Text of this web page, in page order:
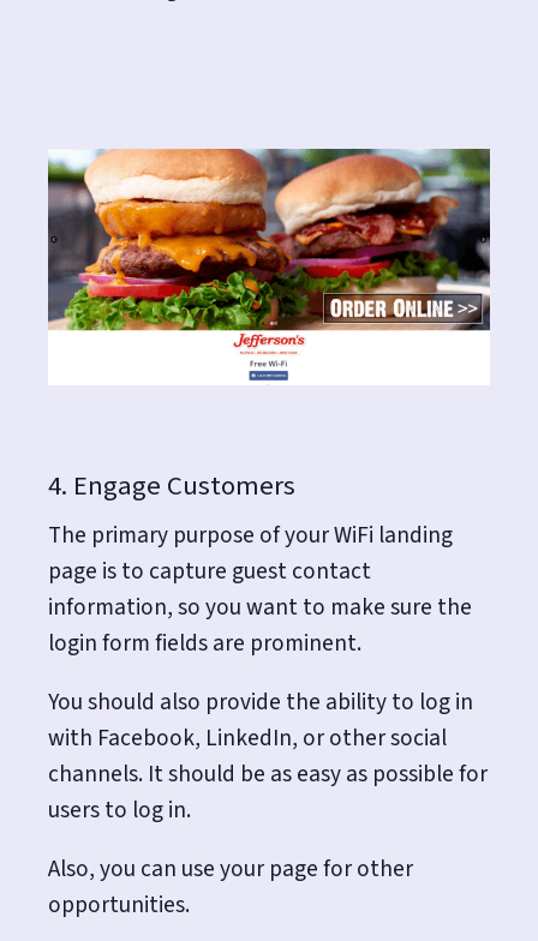
4. Engage Customers
The primary purpose of your WiFi landing
page is to capture guest contact
information, so you want to make sure the
login form fields are prominent.
You should also provide the ability to log in
with Facebook, LinkedIn, or other social
channels. It should be as easy as possible for
users to log in.
Also, you can use your page for other
opportunities.